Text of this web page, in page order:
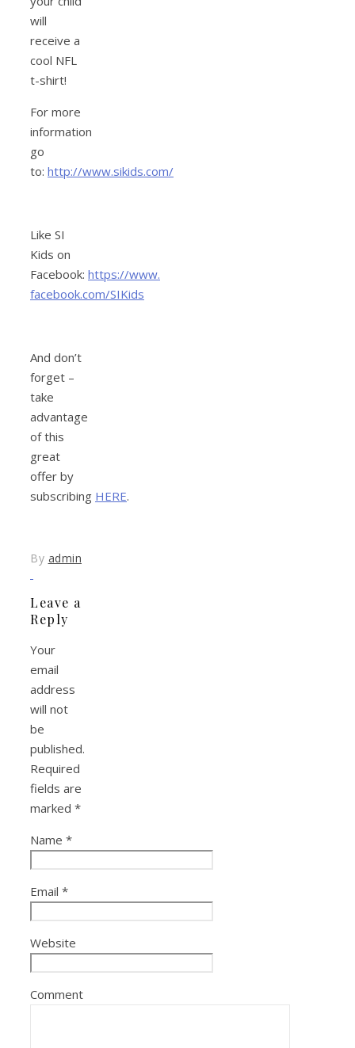
will
receive a
cool NFL
t-shirt!
For more
information
go
to: http://www.sikids.com/
Like SI
Kids on
Facebook: https://www.
facebook.com/SIKids
And don’t
forget –
take
advantage
of this
great
offer by
subscribing HERE.
By admin
Leave a
Reply
Your
email
address
will not
be
published.
Required
fields are
marked *
Name *
Email *
Website
Comment